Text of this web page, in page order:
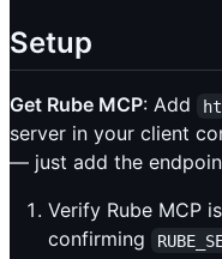
Setup
Get Rube MCP: Add
server in your client
— just add the
Verify Rube MCP
confirming